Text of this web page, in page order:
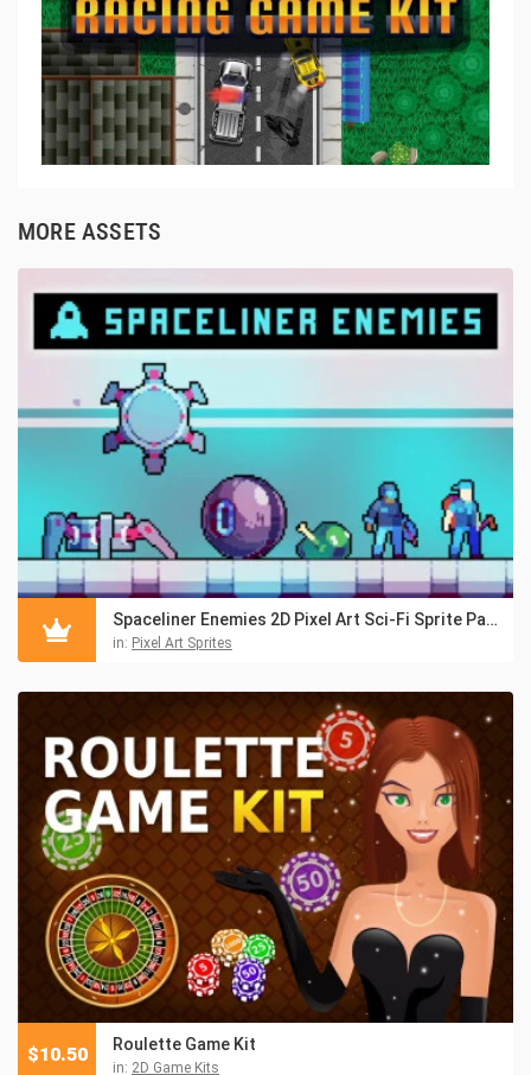
MORE ASSETS
Spaceliner Enemies 2D Pixel Art Sci-Fi Sprite Pack
in: Pixel Art Sprites
Roulette Game Kit
in: 2D Game Kits
$10.50